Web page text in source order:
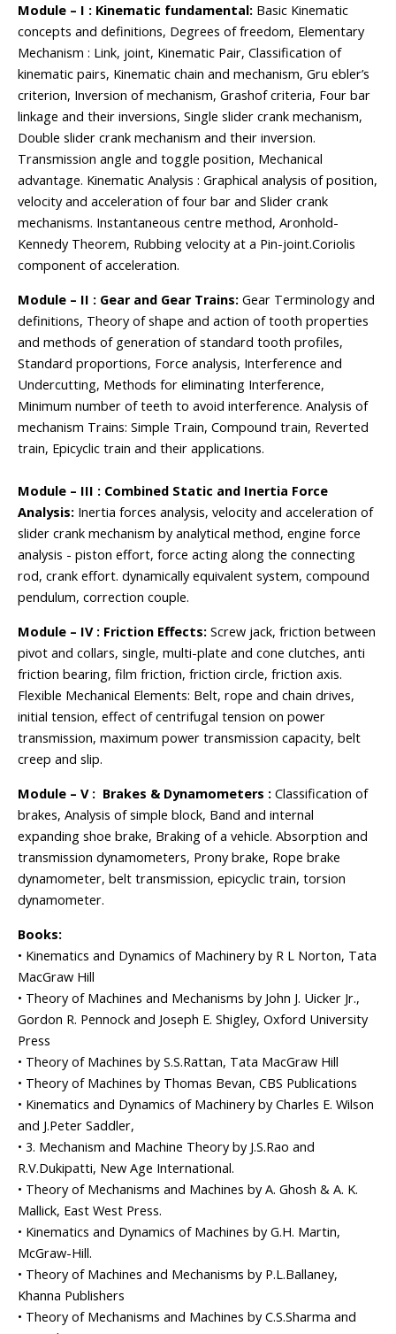
Module – I : Kinematic fundamental: Basic Kinematic
concepts and definitions, Degrees of freedom, Elementary
Mechanism : Link, joint, Kinematic Pair, Classification of
kinematic pairs, Kinematic chain and mechanism, Gru ebler’s
criterion, Inversion of mechanism, Grashof criteria, Four bar
linkage and their inversions, Single slider crank mechanism,
Double slider crank mechanism and their inversion.
Transmission angle and toggle position, Mechanical
advantage. Kinematic Analysis : Graphical analysis of position,
velocity and acceleration of four bar and Slider crank
mechanisms. Instantaneous centre method, Aronhold-
Kennedy Theorem, Rubbing velocity at a Pin-joint.Coriolis
component of acceleration.
Module – II : Gear and Gear Trains: Gear Terminology and
definitions, Theory of shape and action of tooth properties
and methods of generation of standard tooth profiles,
Standard proportions, Force analysis, Interference and
Undercutting, Methods for eliminating Interference,
Minimum number of teeth to avoid interference. Analysis of
mechanism Trains: Simple Train, Compound train, Reverted
train, Epicyclic train and their applications.
Module – III : Combined Static and Inertia Force
Analysis: Inertia forces analysis, velocity and acceleration of
slider crank mechanism by analytical method, engine force
analysis - piston effort, force acting along the connecting
rod, crank effort. dynamically equivalent system, compound
pendulum, correction couple.
Module – IV : Friction Effects: Screw jack, friction between
pivot and collars, single, multi-plate and cone clutches, anti
friction bearing, film friction, friction circle, friction axis.
Flexible Mechanical Elements: Belt, rope and chain drives,
initial tension, effect of centrifugal tension on power
transmission, maximum power transmission capacity, belt
creep and slip.
Module – V : Brakes & Dynamometers : Classification of
brakes, Analysis of simple block, Band and internal
expanding shoe brake, Braking of a vehicle. Absorption and
transmission dynamometers, Prony brake, Rope brake
dynamometer, belt transmission, epicyclic train, torsion
dynamometer.
Books:
• Kinematics and Dynamics of Machinery by R L Norton, Tata
MacGraw Hill
• Theory of Machines and Mechanisms by John J. Uicker Jr.,
Gordon R. Pennock and Joseph E. Shigley, Oxford University
Press
• Theory of Machines by S.S.Rattan, Tata MacGraw Hill
• Theory of Machines by Thomas Bevan, CBS Publications
• Kinematics and Dynamics of Machinery by Charles E. Wilson
and J.Peter Saddler,
• 3. Mechanism and Machine Theory by J.S.Rao and
R.V.Dukipatti, New Age International.
• Theory of Mechanisms and Machines by A. Ghosh & A. K.
Mallick, East West Press.
• Kinematics and Dynamics of Machines by G.H. Martin,
McGraw-Hill.
• Theory of Machines and Mechanisms by P.L.Ballaney,
Khanna Publishers
• Theory of Mechanisms and Machines by C.S.Sharma and